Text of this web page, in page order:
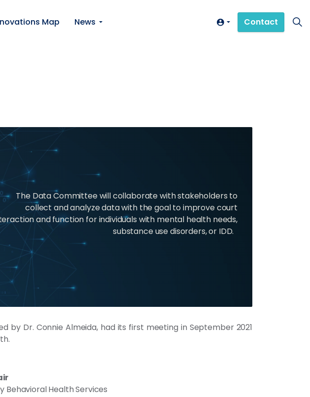
Map News Contact
The Data Committee will collaborate with stakeholders to
collect and analyze data with the goal to improve court
and function for individuals with mental health needs,
substance use disorders, or IDD.
by Dr. Connie Almeida, had its first meeting in September 2021
Behavioral Health Services